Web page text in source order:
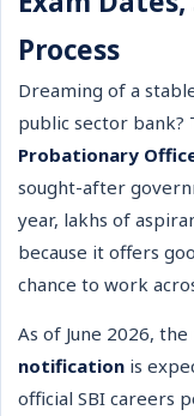
Process
Dreaming of a
public sector bank?
Probationary
sought-after
year, lakhs of
because it offers
chance to work
As of June 2026,
notification is
official SBI careers